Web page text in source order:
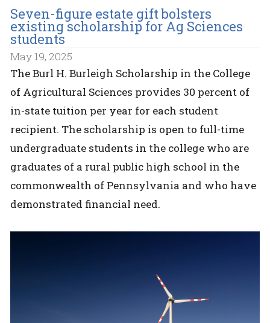
Seven-figure estate gift bolsters
existing scholarship for Ag Sciences
students
May 19, 2025
The Burl H. Burleigh Scholarship in the College
of Agricultural Sciences provides 30 percent of
in-state tuition per year for each student
recipient. The scholarship is open to full-time
undergraduate students in the college who are
graduates of a rural public high school in the
commonwealth of Pennsylvania and who have
demonstrated financial need.